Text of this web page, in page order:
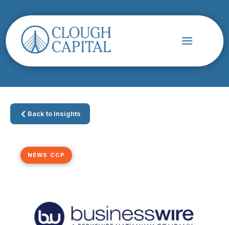
Back to Insights
NEWS CCP